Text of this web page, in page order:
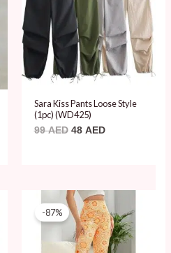
Sara Kiss Pants Loose Style
(1pc) (WD425)
99AED 48 AED
-87%
Original
price
was:
69 AED.
Current
price
is:
9 AED.